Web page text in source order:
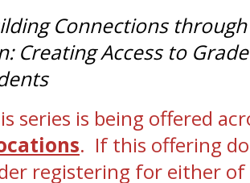
Connections
Creating Access to
series is being offered
. If this offering
registering for either